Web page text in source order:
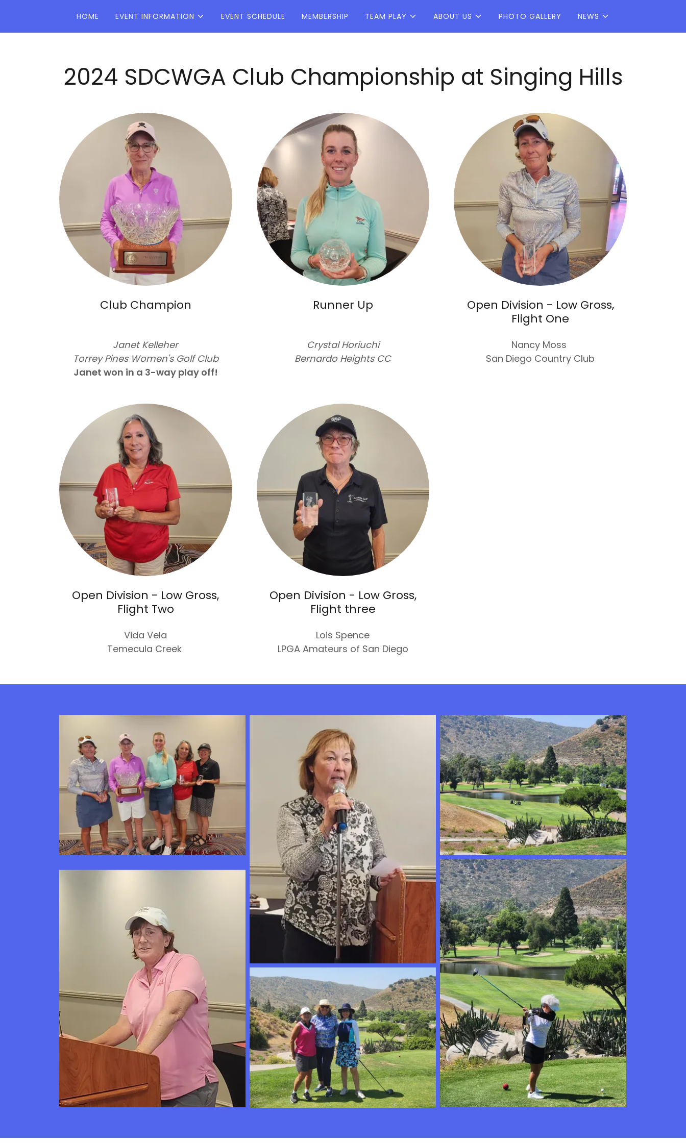
HOME EVENT INFORMATION EVENT SCHEDULE MEMBERSHIP TEAM PLAY ABOUT US PHOTO GALLERY NEWS
2024 SDCWGA Club Championship at Singing Hills
Club Champion
Janet Kelleher
Torrey Pines Women's Golf Club
Janet won in a 3-way play off!
Runner Up
Crystal Horiuchi
Bernardo Heights CC
Open Division - Low Gross,
Flight One
Nancy Moss
San Diego Country Club
Open Division - Low Gross,
Flight Two
Vida Vela
Temecula Creek
Open Division - Low Gross,
Flight three
Lois Spence
LPGA Amateurs of San Diego